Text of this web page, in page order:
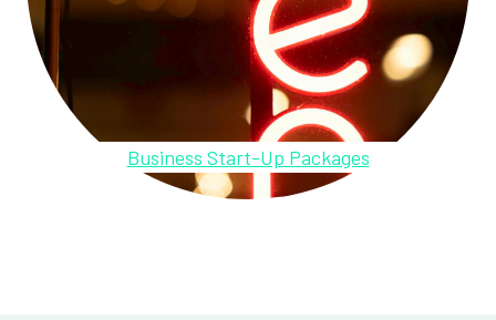
Business Start-Up Packages